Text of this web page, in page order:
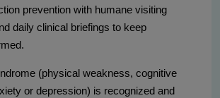
prevention with humane visiting
daily clinical briefings to keep
(physical weakness, cognitive
or depression) is recognized and